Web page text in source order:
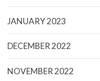
JANUARY 2023
DECEMBER 2022
NOVEMBER 2022